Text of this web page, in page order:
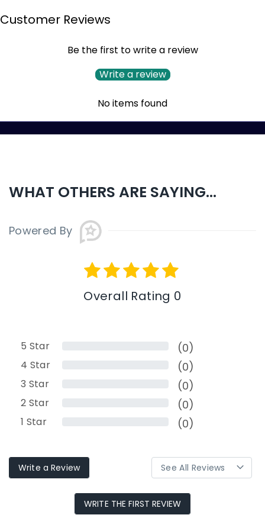
Customer Reviews
Be the first to write a review
Write a review
No items found
WHAT OTHERS ARE SAYING...
Powered By
Overall Rating 0
5 Star (0)
4 Star (0)
3 Star (0)
2 Star (0)
1 Star (0)
Write a Review
WRITE THE FIRST REVIEW